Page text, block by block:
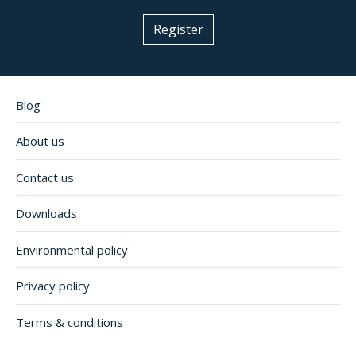
Register
Blog
About us
Contact us
Downloads
Environmental policy
Privacy policy
Terms & conditions